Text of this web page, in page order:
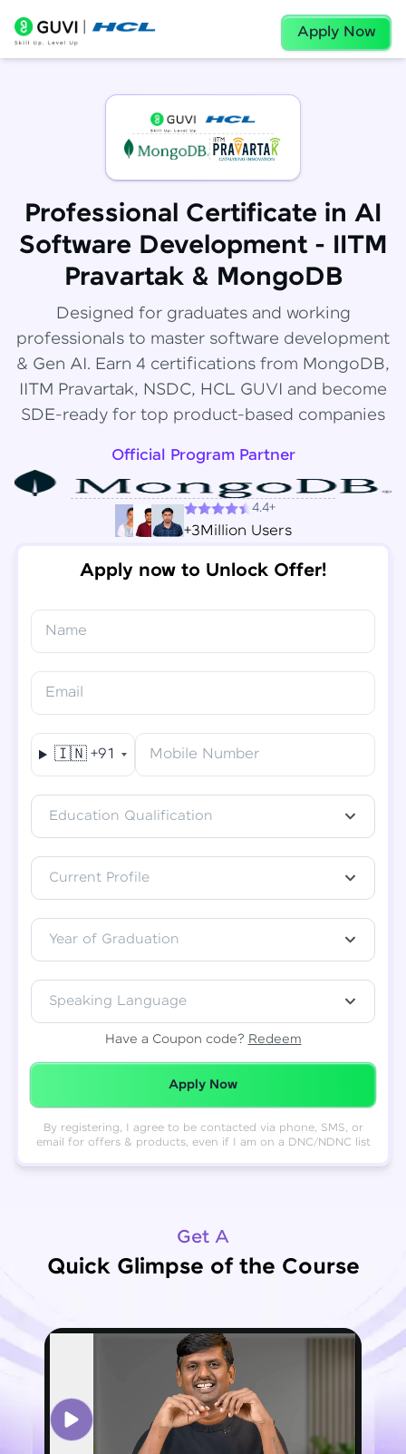
Apply Now
Professional Certificate in AI
Software Development - IITM
Pravartak & MongoDB
Designed for graduates and working
professionals to master software development
& Gen AI. Earn 4 certifications from MongoDB,
IITM Pravartak, NSDC, HCL GUVI and become
SDE-ready for top product-based companies
Official Program Partner
4.4+
+3Million Users
Apply now to Unlock Offer!
Name
Email
🇮🇳 +91 Mobile Number
Education Qualification
Current Profile
Year of Graduation
Speaking Language
Have a Coupon code? Redeem
Redeemed Successfully!
Apply Now
By registering, I agree to be contacted via phone, SMS, or
email for offers & products, even if I am on a DNC/NDNC list
Get A
Quick Glimpse of the Course
Final Step! OTP Verification
Mobile
- Edit
✕
Congratulations!
You've saved ₹6,000onSoftware Development
Engineer Course
downloaded shortly.